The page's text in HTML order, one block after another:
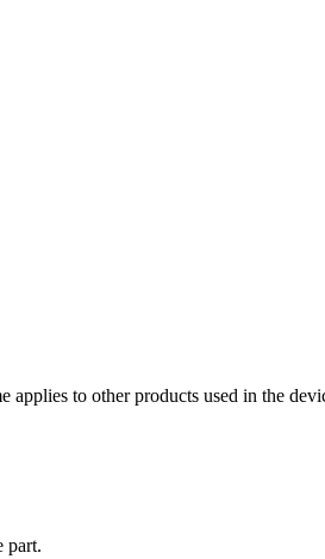
applies to other products used in the
part.